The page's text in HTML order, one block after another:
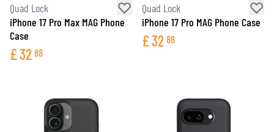
Quad Lock
iPhone 17 Pro Max MAG Phone
Case
£32 88
Quad Lock
iPhone 17 Pro MAG Phone Case
£32 88